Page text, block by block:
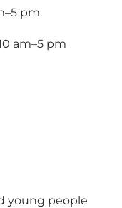
pm.
am–5 pm
young people